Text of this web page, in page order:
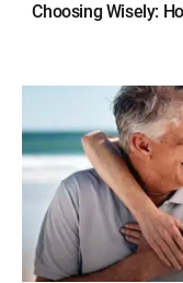
Choosing Wisely: